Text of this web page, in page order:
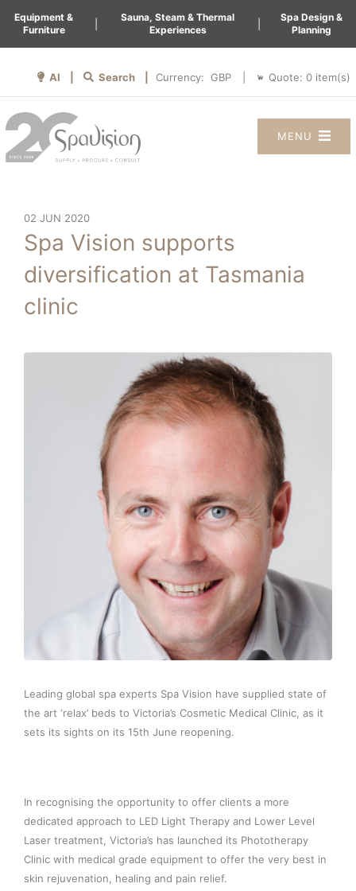
Equipment &
Furniture
Sauna, Steam & Thermal
Experiences
Spa Design &
Planning
AI | Search | Currency: Quote: 0 item(s)
MENU
02 JUN 2020
Spa Vision supports
diversification at Tasmania
clinic
Leading global spa experts Spa Vision have supplied state of
the art ‘relax’ beds to Victoria’s Cosmetic Medical Clinic, as it
sets its sights on its 15th June reopening.
In recognising the opportunity to offer clients a more
dedicated approach to LED Light Therapy and Lower Level
Laser treatment, Victoria’s has launched its Phototherapy
Clinic with medical grade equipment to offer the very best in
skin rejuvenation, healing and pain relief.